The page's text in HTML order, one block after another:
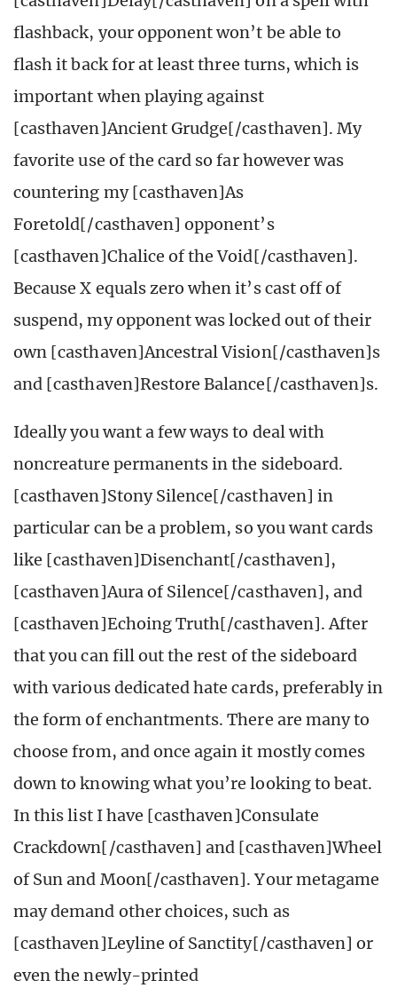
flashback, your opponent won’t be able to
flash it back for at least three turns, which is
important when playing against
[casthaven]Ancient Grudge[/casthaven]. My
favorite use of the card so far however was
countering my [casthaven]As
Foretold[/casthaven] opponent’s
[casthaven]Chalice of the Void[/casthaven].
Because X equals zero when it’s cast off of
suspend, my opponent was locked out of their
own [casthaven]Ancestral Vision[/casthaven]s
and [casthaven]Restore Balance[/casthaven]s.
Ideally you want a few ways to deal with
noncreature permanents in the sideboard.
[casthaven]Stony Silence[/casthaven] in
particular can be a problem, so you want cards
like [casthaven]Disenchant[/casthaven],
[casthaven]Aura of Silence[/casthaven], and
[casthaven]Echoing Truth[/casthaven]. After
that you can fill out the rest of the sideboard
with various dedicated hate cards, preferably in
the form of enchantments. There are many to
choose from, and once again it mostly comes
down to knowing what you’re looking to beat.
In this list I have [casthaven]Consulate
Crackdown[/casthaven] and [casthaven]Wheel
of Sun and Moon[/casthaven]. Your metagame
may demand other choices, such as
[casthaven]Leyline of Sanctity[/casthaven] or
even the newly-printed